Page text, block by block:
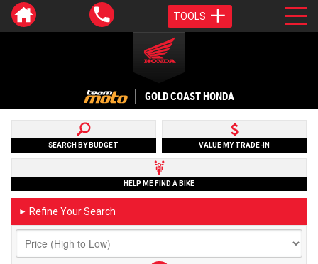
TOOLS
GOLD COAST HONDA
SEARCH BY BUDGET VALUE MY TRADE-IN
HELP ME FIND A BIKE
► Refine Your Search